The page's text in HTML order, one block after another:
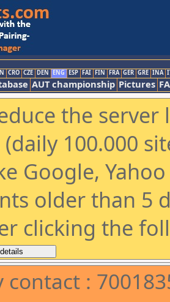
CRO CZE DEN ENG ESP FAI FIN FRA GER GRE INA
AUT championship Pictures
the
100.000
Google,
older than 5
clicking the
contact :